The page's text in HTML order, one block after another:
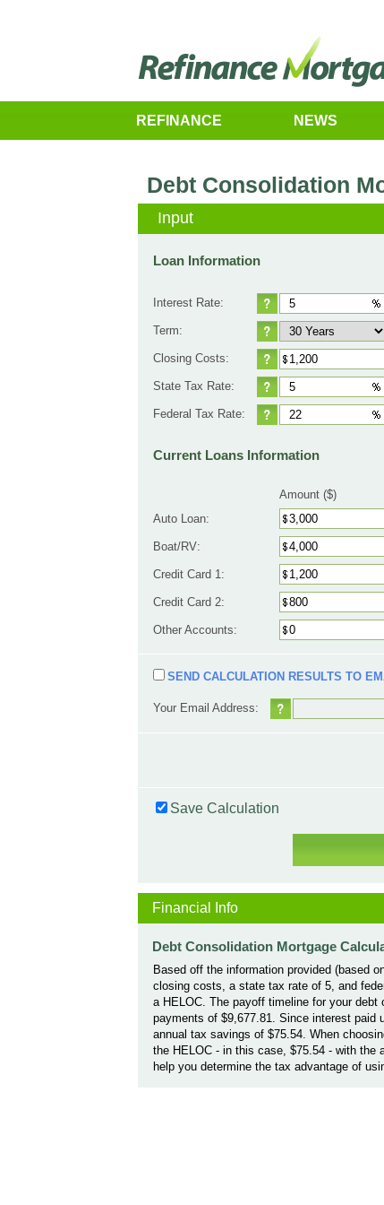
REFINANCE NEWS
Debt Consolidation
Input
Loan Information
Interest Rate:
Term:
Closing Costs:
State Tax Rate:
Federal Tax Rate:
Current Loans Information
Amount ($)
Auto Loan:
Boat/RV:
Credit Card 1:
Credit Card 2:
Other Accounts:
SEND CALCULATION RESULTS TO
Your Email Address:
Save Calculation
Financial Info
Debt Consolidation Mortgage
Based off the information provided (based
closing costs, a state tax rate of 5, and
a HELOC. The payoff timeline for your
payments of $9,677.81. Since interest paid
annual tax savings of $75.54. When
the HELOC - in this case, $75.54 - with the
help you determine the tax advantage of